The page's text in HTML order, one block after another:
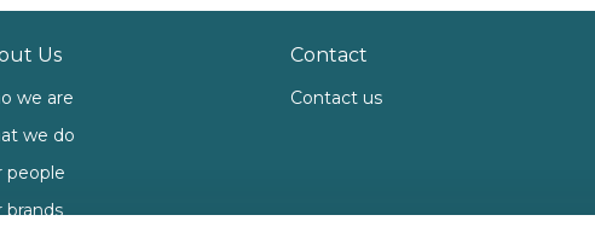
Us
we are
we do
people
brands
Contact
Contact us